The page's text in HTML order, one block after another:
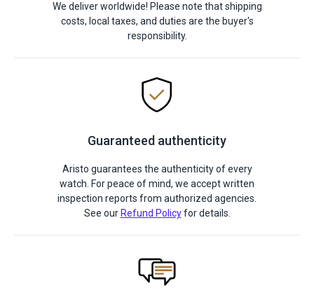
We deliver worldwide! Please note that shipping
costs, local taxes, and duties are the buyer's
responsibility.
Guaranteed authenticity
Aristo guarantees the authenticity of every
watch. For peace of mind, we accept written
inspection reports from authorized agencies.
See our Refund Policyfor details.